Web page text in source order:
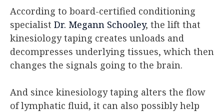
According to board-certified conditioning
specialist Dr. Megann Schooley, the lift that
kinesiology taping creates unloads and
decompresses underlying tissues, which then
changes the signals going to the brain.
And since kinesiology taping alters the flow
of lymphatic fluid, it can also possibly help